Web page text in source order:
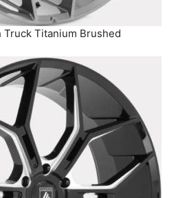
Titanium Brushed